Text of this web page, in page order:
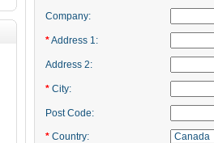
Company:
*Address 1:
Address 2:
* City:
Post Code:
* Country: